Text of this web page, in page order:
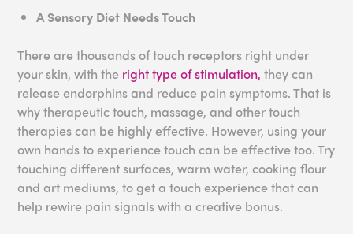
A Sensory Diet Needs Touch
There are thousands of touch receptors right under
your skin, with the right type of stimulation, they can
release endorphins and reduce pain symptoms. That is
why therapeutic touch, massage, and other touch
therapies can be highly effective. However, using your
own hands to experience touch can be effective too. Try
touching different surfaces, warm water, cooking flour
and art mediums, to get a touch experience that can
help rewire pain signals with a creative bonus.